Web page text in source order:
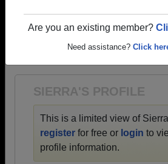
Are you an existing member?
Need assistance? Click
SIERRA'S PROFILE
This is a limited view of
register for free or login to
profile information.